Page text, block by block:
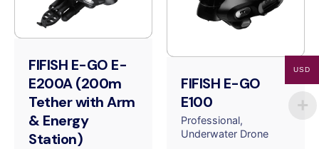
FIFISH E-GO E-
E200A (200m
Tether with Arm
& Energy
Station)
FIFISH E-GO
E100
Professional
Underwater Drone
USD